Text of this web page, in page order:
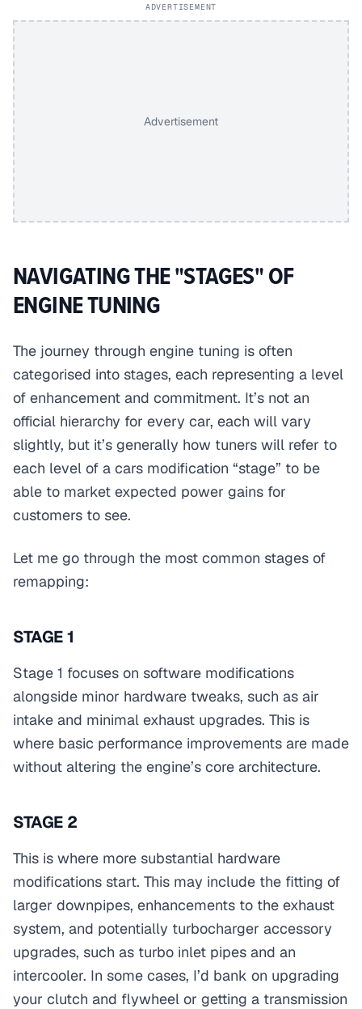
ADVERTISEMENT
Advertisement
NAVIGATING THE "STAGES" OF
ENGINE TUNING
The journey through engine tuning is often
categorised into stages, each representing a level
of enhancement and commitment. It’s not an
official hierarchy for every car, each will vary
slightly, but it’s generally how tuners will refer to
each level of a cars modification “stage” to be
able to market expected power gains for
customers to see.
Let me go through the most common stages of
remapping:
STAGE 1
Stage 1 focuses on software modifications
alongside minor hardware tweaks, such as air
intake and minimal exhaust upgrades. This is
where basic performance improvements are made
without altering the engine’s core architecture.
STAGE 2
This is where more substantial hardware
modifications start. This may include the fitting of
larger downpipes, enhancements to the exhaust
system, and potentially turbocharger accessory
upgrades, such as turbo inlet pipes and an
intercooler. In some cases, I’d bank on upgrading
your clutch and flywheel or getting a transmission